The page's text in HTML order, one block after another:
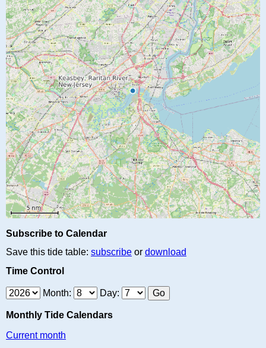
Subscribe to Calendar
Save this tide table: subscribe or download
Time Control
Month: Day:
Monthly Tide Calendars
Current month